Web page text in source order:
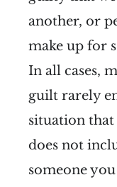
another, or
make up for
In all cases,
guilt rarely
situation
does not
someone